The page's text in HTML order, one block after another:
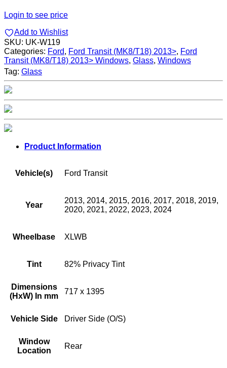
Login to see price
Add to Wishlist
SKU: UK-W119
Categories: Ford, Ford Transit (MK8/T18) 2013>, Ford
Transit (MK8/T18) 2013> Windows, Glass, Windows
Tag: Glass
Product Information
Vehicle(s) Ford Transit
Year
2013, 2014, 2015, 2016, 2017, 2018, 2019,
2020, 2021, 2022, 2023, 2024
Wheelbase XLWB
Tint 82% Privacy Tint
Dimensions
(HxW) In mm
717 x 1395
Vehicle Side Driver Side (O/S)
Window
Location
Rear